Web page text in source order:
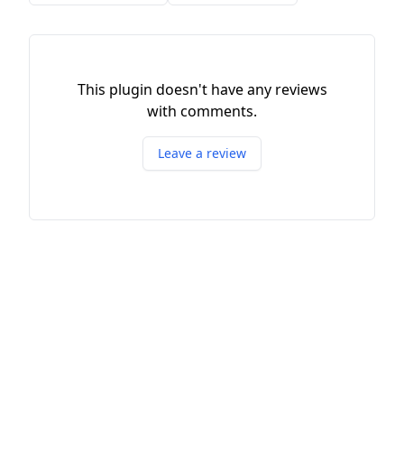
This plugin doesn't have any reviews
with comments.
Leave a review